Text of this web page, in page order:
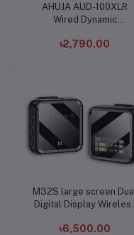
Add to cart
AHUJA AUD-100XLR
Wired Dynamic
৳2,790.00
Add to cart
M32S large screen Dual
Digital Display Wireless
৳6,500.00